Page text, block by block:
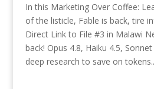
In this Marketing Over Coffee:
of the listicle, Fable is back, tire
Direct Link to File #3 in Malawi
back! Opus 4.8, Haiku 4.5,
deep research to save on